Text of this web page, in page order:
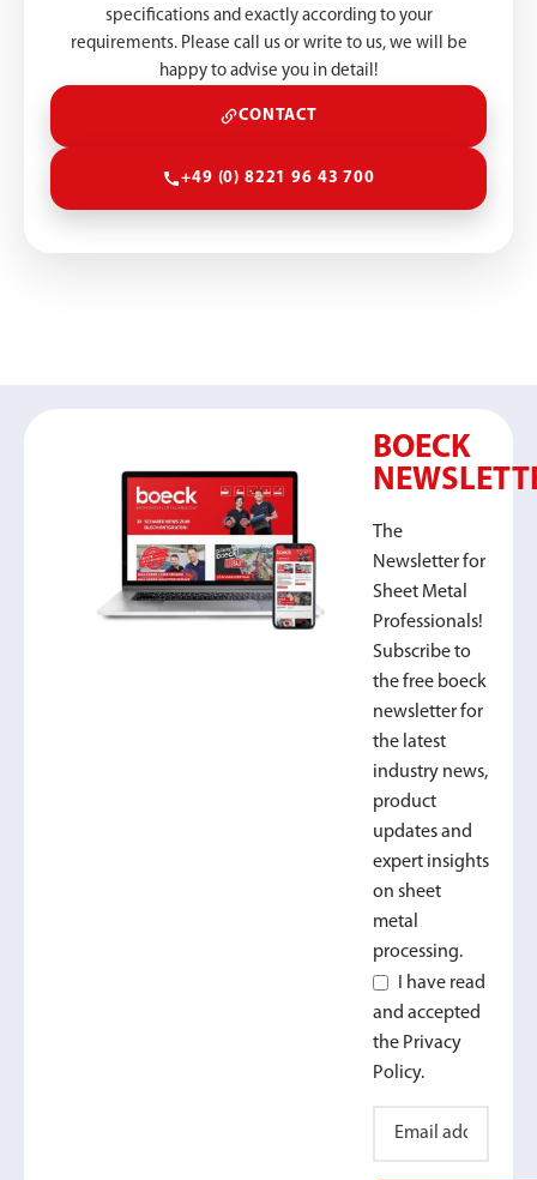
specifications and exactly according to your
requirements. Please call us or write to us, we will be
happy to advise you in detail!
CONTACT
+49 (0) 8221 96 43 700
BOECK
The
Newsletter for
Sheet Metal
Professionals!
Subscribe to
the free boeck
newsletter for
the latest
industry news,
product
updates and
expert insights
on sheet
metal
processing.
I have read
and accepted
the Privacy
Policy.